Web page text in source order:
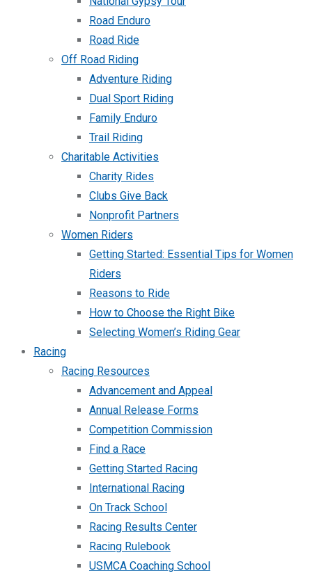
Road Enduro
Road Ride
Off Road Riding
Adventure Riding
Dual Sport Riding
Family Enduro
Trail Riding
Charitable Activities
Charity Rides
Clubs Give Back
Nonprofit Partners
Women Riders
Getting Started: Essential Tips for Women
Riders
Reasons to Ride
How to Choose the Right Bike
Selecting Women’s Riding Gear
Racing
Racing Resources
Advancement and Appeal
Annual Release Forms
Competition Commission
Find a Race
Getting Started Racing
International Racing
On Track School
Racing Results Center
Racing Rulebook
USMCA Coaching School